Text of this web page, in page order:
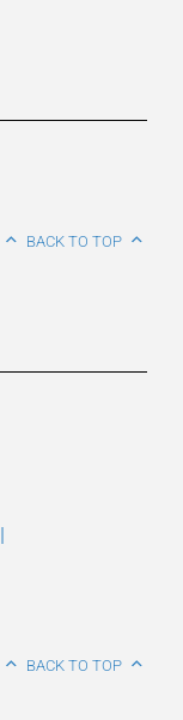
BACK TO TOP
BACK TO TOP